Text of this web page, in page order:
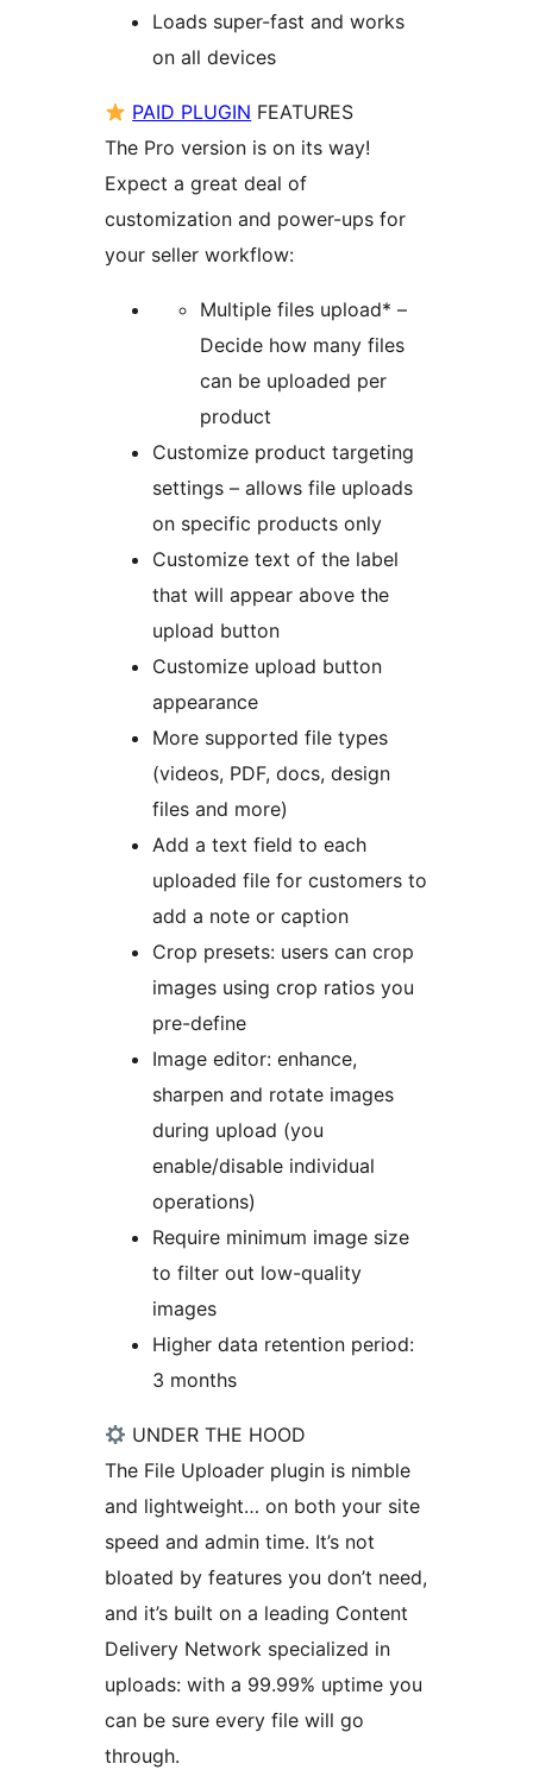
Loads super-fast and works
on all devices
PAID PLUGIN FEATURES
The Pro version is on its way!
Expect a great deal of
customization and power-ups for
your seller workflow:
Multiple files upload* –
Decide how many files
can be uploaded per
product
Customize product targeting
settings – allows file uploads
on specific products only
Customize text of the label
that will appear above the
upload button
Customize upload button
appearance
More supported file types
(videos, PDF, docs, design
files and more)
Add a text field to each
uploaded file for customers to
add a note or caption
Crop presets: users can crop
images using crop ratios you
pre-define
Image editor: enhance,
sharpen and rotate images
during upload (you
enable/disable individual
operations)
Require minimum image size
to filter out low-quality
images
Higher data retention period:
3 months
UNDER THE HOOD
The File Uploader plugin is nimble
and lightweight… on both your site
speed and admin time. It’s not
bloated by features you don’t need,
and it’s built on a leading Content
Delivery Network specialized in
uploads: with a 99.99% uptime you
can be sure every file will go
through.